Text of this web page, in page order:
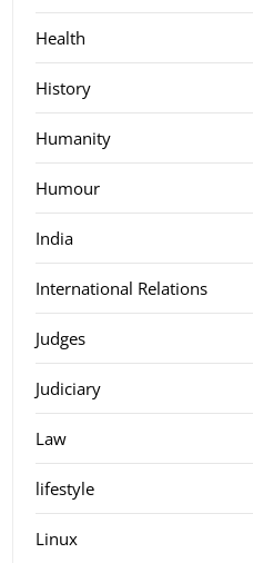
Health
History
Humanity
Humour
India
International Relations
Judges
Judiciary
Law
lifestyle
Linux